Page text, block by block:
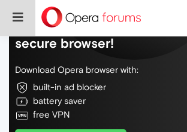
Do more on the web, with a
secure browser!
Download Opera browser with:
built-in ad blocker
battery saver
free VPN